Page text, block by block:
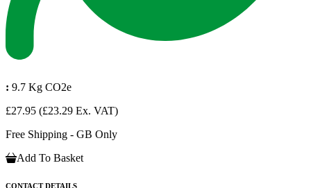
: 9.7 Kg CO2e
£27.95 (£23.29 Ex. VAT)
Free Shipping - GB Only
Add To Basket
CONTACT DETAILS